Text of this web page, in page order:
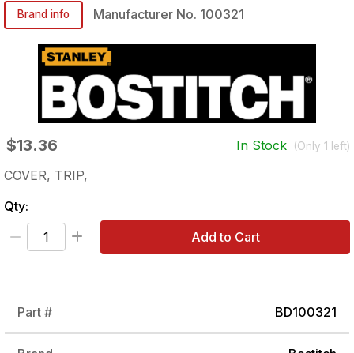
Brand info Manufacturer No. 100321
$13.36 In Stock (Only1 left)
COVER, TRIP,
Qty:
Add to Cart
Part # BD100321